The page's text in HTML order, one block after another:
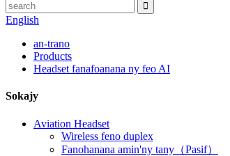
English
an-trano
Products
Headset fanafoanana ny feo AI
Sokajy
Aviation Headset
Wireless feno duplex
Fanohanana amin'ny tany（Pasif）